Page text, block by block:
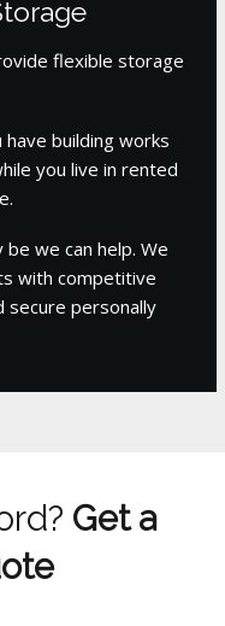
flexible storage
building works
you live in rented
we can help. We
with competitive
secure personally
Get a